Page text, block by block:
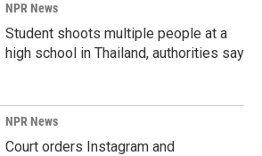
NPR News
Student shoots multiple people at a
high school in Thailand, authorities say
NPR News
Court orders Instagram and